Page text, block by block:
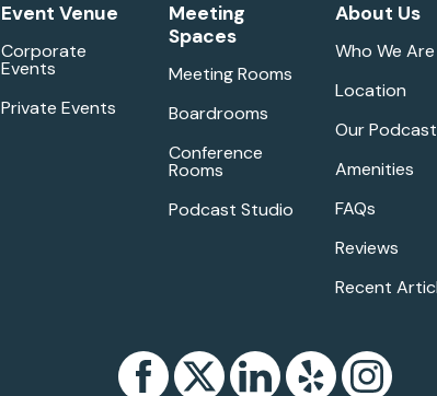
Event Venue
Corporate
Events
Private Events
Meeting
Spaces
Meeting Rooms
Boardrooms
Conference
Rooms
Podcast Studio
About Us
Who We Are
Location
Our Podcast
Amenities
FAQs
Reviews
Recent